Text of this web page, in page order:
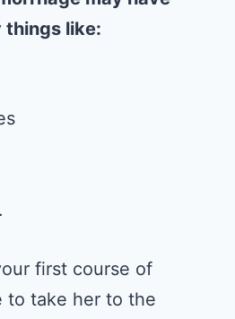
things like:
first course of
to take her to the